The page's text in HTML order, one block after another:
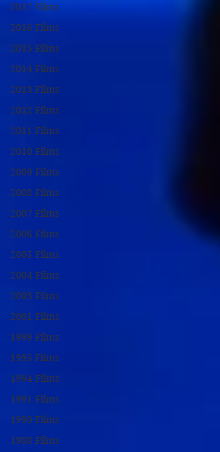
2017 Films
2016 Films
2015 Films
2014 Films
2013 Films
2012 Films
2011 Films
2010 Films
2009 Films
2008 Films
2007 Films
2006 Films
2005 Films
2004 Films
2003 Films
2001 Films
1999 Films
1995 Films
1994 Films
1991 Films
1990 Films
1988 Films